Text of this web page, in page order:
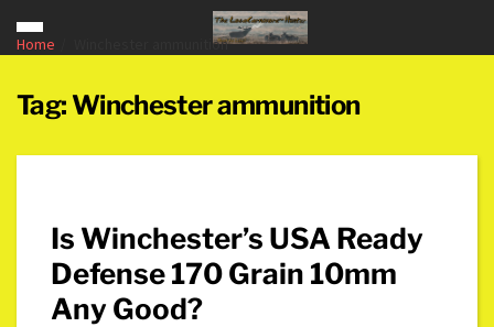
Home Winchester ammunition
Tag: Winchester ammunition
Is Winchester’s USA Ready
Defense 170 Grain 10mm
Any Good?